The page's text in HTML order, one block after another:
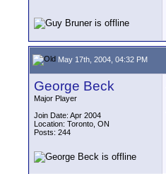
May 17th, 2004, 04:32 PM
George Beck
Major Player
Join Date: Apr 2004
Location: Toronto, ON
Posts: 244